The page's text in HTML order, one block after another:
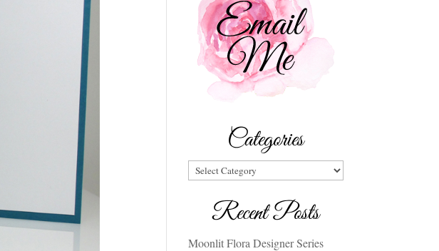
Categories
Categories
Recent Posts
Moonlit Flora Designer Series